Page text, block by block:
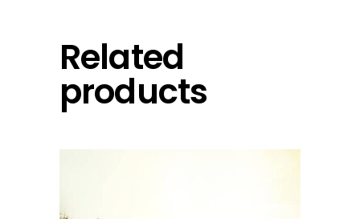
Related
products